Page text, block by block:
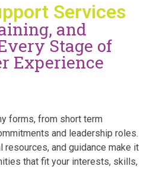
Services
and
Stage of
Experience
forms, from short term
and leadership roles.
resources, and guidance make it
that fit your interests, skills,